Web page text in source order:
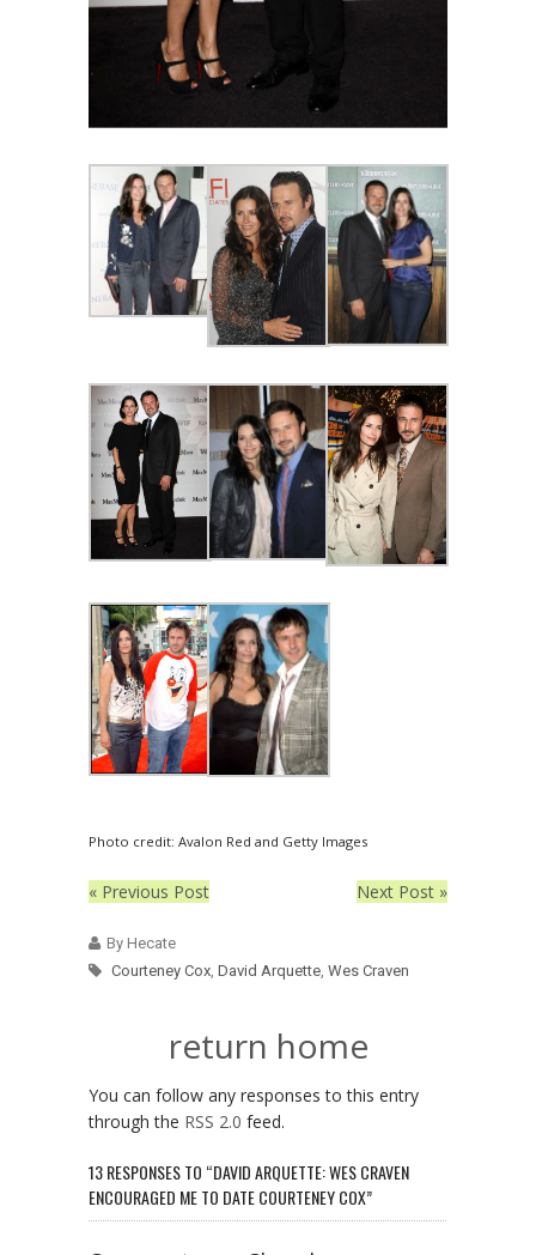
Photo credit: Avalon Red and Getty Images
« Previous Post Next Post »
By Hecate
Courteney Cox, David Arquette, Wes Craven
return home
You can follow any responses to this entry
through the RSS 2.0 feed.
13 RESPONSES TO “DAVID ARQUETTE: WES CRAVEN
ENCOURAGED ME TO DATE COURTENEY COX”